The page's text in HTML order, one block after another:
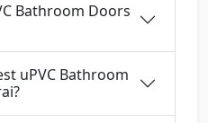
Bathroom Doors
uPVC Bathroom